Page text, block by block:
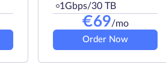
1Gbps/30 TB
€69/mo
Order Now